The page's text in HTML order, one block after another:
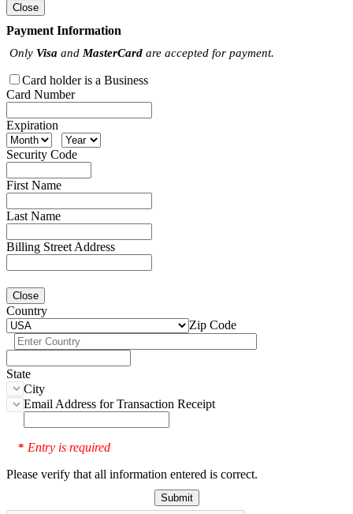
Close
Payment Information
Only Visa and MasterCard are accepted for payment.
Card holder is a Business
Card Number
Expiration
Security Code
First Name
Last Name
Billing Street Address
Close
Country
Zip Code
State
City
Email Address for Transaction Receipt
* Entry is required
Please verify that all information entered is correct.